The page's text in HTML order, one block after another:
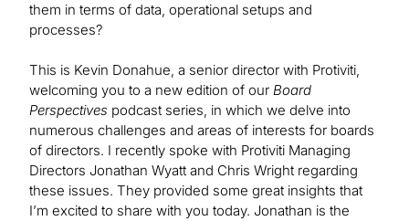
them in terms of data, operational setups and
processes?
This is Kevin Donahue, a senior director with Protiviti,
welcoming you to a new edition of our Board
Perspectives podcast series, in which we delve into
numerous challenges and areas of interests for boards
of directors. I recently spoke with Protiviti Managing
Directors Jonathan Wyatt and Chris Wright regarding
these issues. They provided some great insights that
I’m excited to share with you today. Jonathan is the